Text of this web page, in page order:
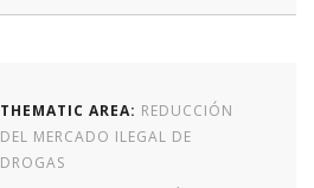
THEMATIC AREA: REDUCCIÓN
DEL MERCADO ILEGAL DE
DROGAS